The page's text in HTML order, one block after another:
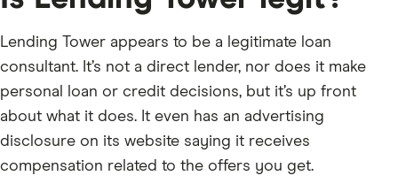
Lending Tower appears to be a legitimate loan
consultant. It’s not a direct lender, nor does it make
personal loan or credit decisions, but it’s up front
about what it does. It even has an advertising
disclosure on its website saying it receives
compensation related to the offers you get.